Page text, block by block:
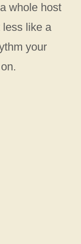
whole host
less like a
your